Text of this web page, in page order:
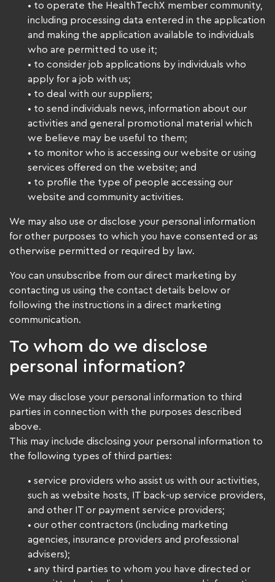
• to operate the HealthTechX member community,
including processing data entered in the application
and making the application available to individuals
who are permitted to use it;
• to consider job applications by individuals who
apply for a job with us;
• to deal with our suppliers;
• to send individuals news, information about our
activities and general promotional material which
we believe may be useful to them;
• to monitor who is accessing our website or using
services offered on the website; and
• to profile the type of people accessing our
website and community activities.
We may also use or disclose your personal information
for other purposes to which you have consented or as
otherwise permitted or required by law.
You can unsubscribe from our direct marketing by
contacting us using the contact details below or
following the instructions in a direct marketing
communication.
To whom do we disclose
personal information?
We may disclose your personal information to third
parties in connection with the purposes described
above.
This may include disclosing your personal information to
the following types of third parties:
• service providers who assist us with our activities,
such as website hosts, IT back-up service providers,
and other IT or payment service providers;
• our other contractors (including marketing
agencies, insurance providers and professional
advisers);
• any third parties to whom you have directed or